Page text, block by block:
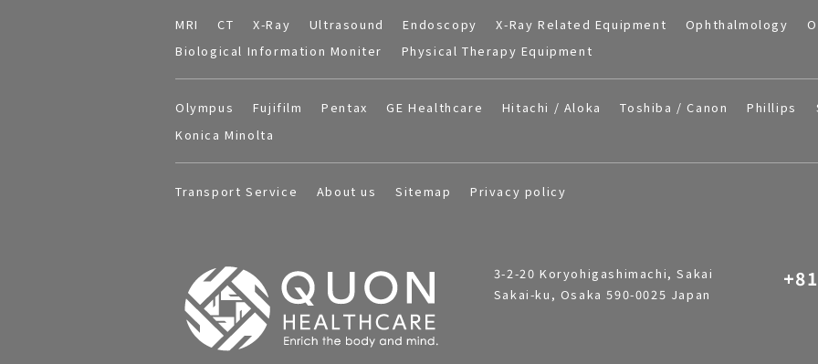
MRI CT X-Ray Ultrasound Endoscopy X-Ray Related Equipment Ophthalmology
Biological Information Moniter
Physical Therapy Equipment
Olympus Fujifilm Pentax GE Healthcare Hitachi / Aloka Toshiba / Canon Phillips
Konica Minolta
Transport Service About us Sitemap Privacy policy
3-2-20 Koryohigashimachi, Sakai
Sakai-ku, Osaka 590-0025 Japan